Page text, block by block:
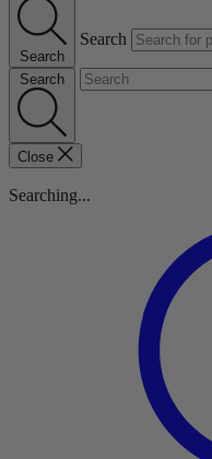
Search
Search
Search
Close
Searching...